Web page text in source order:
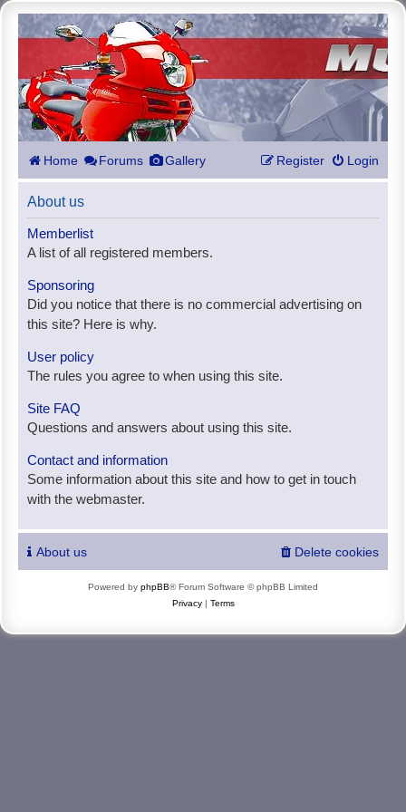
Home Forums Gallery Login
Register
About us
Memberlist
A list of all registered members.
Sponsoring
Did you notice that there is no commercial advertising on
this site? Here is why.
User policy
The rules you agree to when using this site.
Site FAQ
Questions and answers about using this site.
Contact and information
Some information about this site and how to get in touch
with the webmaster.
About us Delete cookies
Powered by phpBB® Forum Software © phpBB Limited
Privacy| Terms